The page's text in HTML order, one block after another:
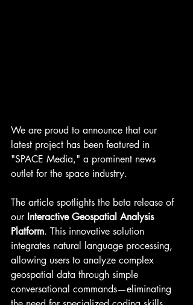
We are proud to announce that our
latest project has been featured in
"SPACE Media," a prominent news
outlet for the space industry.
The article spotlights the beta release of
our Interactive Geospatial Analysis
Platform. This innovative solution
integrates natural language processing,
allowing users to analyze complex
geospatial data through simple
conversational commands—eliminating